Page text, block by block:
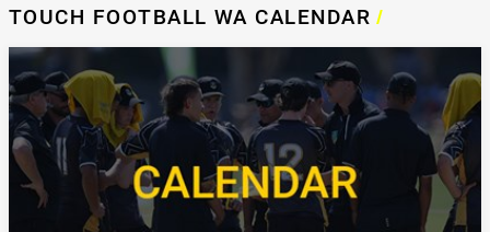
TOUCH FOOTBALL WA CALENDAR /